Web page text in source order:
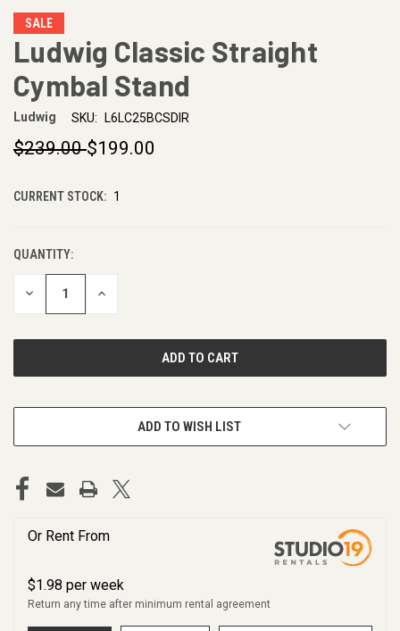
SALE
Ludwig Classic Straight
Cymbal Stand
Ludwig SKU: L6LC25BCSDIR
$239.00$199.00
CURRENT STOCK: 1
QUANTITY:
DECREASE INCREASE
ADD TO WISH LIST
Or Rent From
$1.98 per week
Return any time after minimum rental agreement